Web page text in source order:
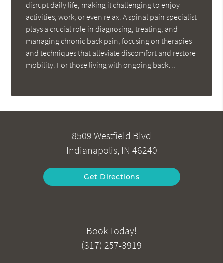
disrupt daily life, making it challenging to enjoy
activities, work, or even relax. A spinal pain specialist
plays a crucial role in diagnosing, treating, and
managing chronic back pain, focusing on therapies
and techniques that alleviate discomfort and restore
mobility. For those living with ongoing back…
8509 Westfield Blvd
Indianapolis, IN 46240
Get Directions
Book Today!
(317) 257-3919